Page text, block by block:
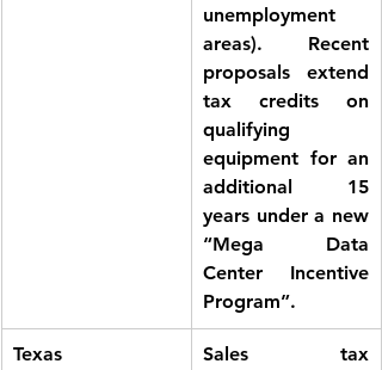
unemployment
areas). Recent
proposals extend
tax credits on
qualifying
equipment for an
additional 15
years under a new
“Mega Data
Center Incentive
Program”.
Texas
Sales tax